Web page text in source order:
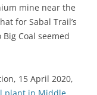
mine near the
for Sabal Trail’s
Coal seemed
15 April 2020,
plant in Middle